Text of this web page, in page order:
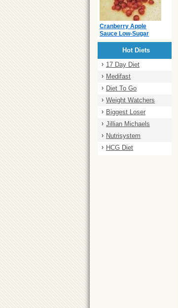
Cranberry Apple
Sauce Low-Sugar
Hot Diets
17 Day Diet
Medifast
Diet To Go
Weight Watchers
Biggest Loser
Jillian Michaels
Nutrisystem
HCG Diet